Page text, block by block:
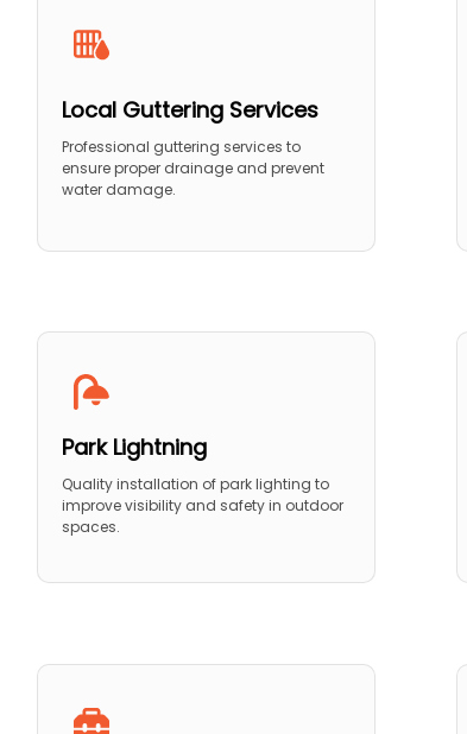
Local Guttering Services
Professional guttering services to
ensure proper drainage and prevent
water damage.
Park Lightning
Quality installation of park lighting to
improve visibility and safety in outdoor
spaces.